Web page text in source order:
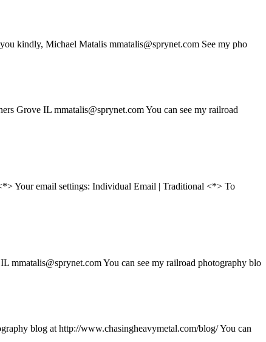
kindly, Michael Matalis mmatalis@sprynet.com See my pho
Grove IL mmatalis@sprynet.com You can see my railroad
Your email settings: Individual Email | Traditional <*> To
mmatalis@sprynet.com You can see my railroad photography blo
blog at http://www.chasingheavymetal.com/blog/ You can